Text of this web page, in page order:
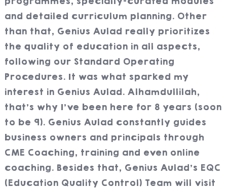
and detailed curriculum planning. Other
than that, Genius Aulad really prioritizes
the quality of education in all aspects,
following our Standard Operating
Procedures. It was what sparked my
interest in Genius Aulad. Alhamdullilah,
that’s why I’ve been here for 8 years (soon
to be 9). Genius Aulad constantly guides
business owners and principals through
CME Coaching, training and even online
coaching. Besides that, Genius Aulad’s EQC
(Education Quality Control) Team will visit